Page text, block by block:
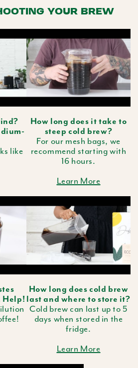
YOUR BREW
like
How long does it take to
steep cold brew?
For our mesh bags, we
recommend starting with
16 hours.
Learn More
Help!
How long does cold brew
last and where to store it?
Cold brew can last up to 5
days when stored in the
fridge.
Learn More